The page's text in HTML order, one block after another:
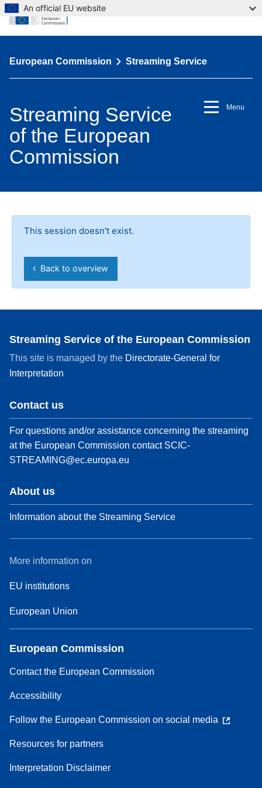
European Commission Streaming Service
Menu
Streaming Service
of the European
Commission
This session doesn't exist.
Back to overview
Streaming Service of the European Commission
This site is managed by the Directorate-General for
Interpretation
Contact us
For questions and/or assistance concerning the streaming
at the European Commission contact SCIC-
STREAMING@ec.europa.eu
About us
Information about the Streaming Service
More information on
EU institutions
European Union
European Commission
Contact the European Commission
Accessibility
Follow the European Commission on social media
Resources for partners
Interpretation Disclaimer
An official EU website